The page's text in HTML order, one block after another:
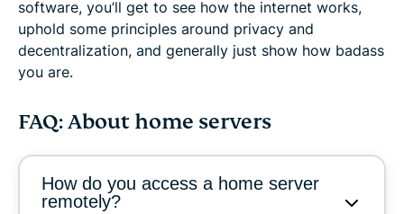
software, you’ll get to see how the internet works,
uphold some principles around privacy and
decentralization, and generally just show how badass
you are.
FAQ: About home servers
How do you access a home server
remotely?